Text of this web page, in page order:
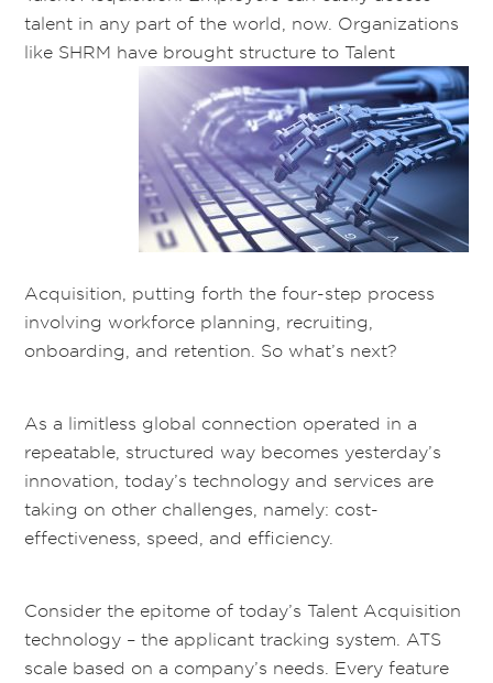
talent in any part of the world, now. Organizations
like SHRM have brought structure to Talent
Acquisition, putting forth the four-step process
involving workforce planning, recruiting,
onboarding, and retention. So what’s next?
As a limitless global connection operated in a
repeatable, structured way becomes yesterday’s
innovation, today’s technology and services are
taking on other challenges, namely: cost-
effectiveness, speed, and efficiency.
Consider the epitome of today’s Talent Acquisition
technology – the applicant tracking system. ATS
scale based on a company’s needs. Every feature